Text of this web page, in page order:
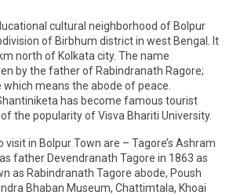
cultural neighborhood of Bolpur
of Birbhum district in west Bengal. It
north of Kolkata city. The name
by the father of Rabindranath Ragore;
means the abode of peace.
has become famous tourist
the popularity of Visva Bhariti University.
in Bolpur Town are – Tagore’s Ashram
father Devendranath Tagore in 1863 as
as Rabindranath Tagore abode, Poush
Bhaban Museum, Chattimtala, Khoai